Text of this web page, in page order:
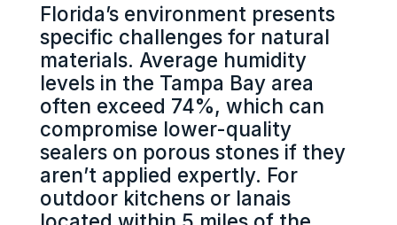
Florida’s environment presents
specific challenges for natural
materials. Average humidity
levels in the Tampa Bay area
often exceed 74%, which can
compromise lower-quality
sealers on porous stones if they
aren’t applied expertly. For
outdoor kitchens or lanais